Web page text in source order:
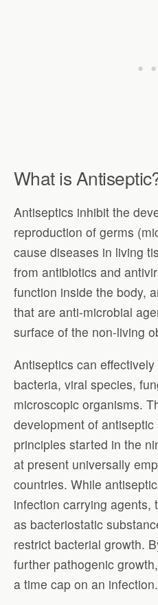
What is
Antiseptics inhibit the
reproduction of germs
cause diseases in living
from antibiotics and
function inside the body,
that are anti-microbial
surface of the non-living
Antiseptics can
bacteria, viral species,
microscopic organisms.
development of
principles started in the
at present universally
countries. While
infection carrying agents,
as bacteriostatic
restrict bacterial growth.
further pathogenic
a time cap on an infection.